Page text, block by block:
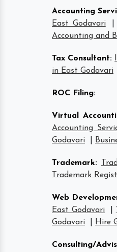
Accounting
East Godavari
Accounting and
Tax Consultant:
in East Godavari
ROC Filing:
Virtual
Accounting
Godavari
Trademark:
Trademark
Web
East Godavari
Godavari
Hire
Consulting/